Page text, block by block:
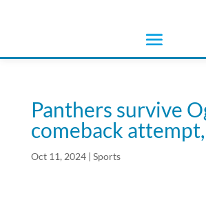
Panthers survive
comeback
Oct 11, 2024| Sports